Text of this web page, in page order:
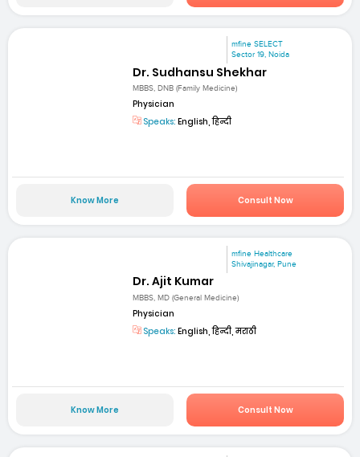
mfine SELECT
Sector 19, Noida
Dr. Sudhansu Shekhar
MBBS, DNB (Family Medicine)
Physician
Speaks: English, हिन्दी
Know More Consult Now
mfine Healthcare
Shivajinagar, Pune
Dr. Ajit Kumar
MBBS, MD (General Medicine)
Physician
Speaks: English, हिन्दी, मराठी
Know More Consult Now